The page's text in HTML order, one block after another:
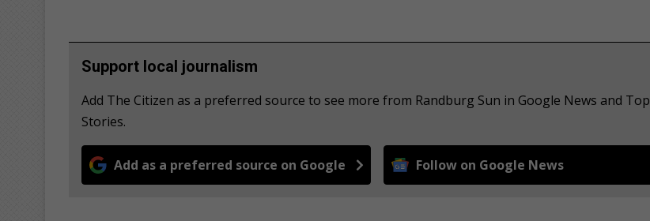
Support local journalism
Add The Citizen as a preferred source to see more from Randburg Sun in Google News and Top
Stories.
Add as a preferred source on Google Follow on Google News